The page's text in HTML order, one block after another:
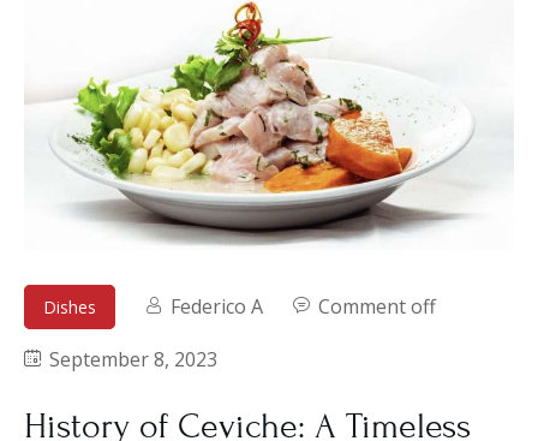
Dishes Federico A
Comment off
September 8, 2023
History of Ceviche: A Timeless